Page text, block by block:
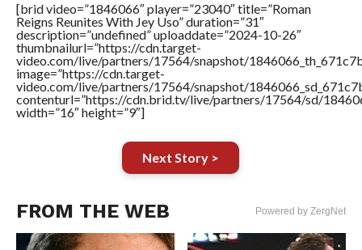
[brid video=”1846066″ player=”23040″ title=”Roman
Reigns Reunites With Jey Uso” duration=”31″
description=”undefined” uploaddate=”2024-10-26″
thumbnailurl=”https://cdn.target-
video.com/live/partners/17564/snapshot/
image=”https://cdn.target-
video.com/live/partners/17564/snapshot/
contenturl=”https://cdn.brid.tv/live/partners/17564/sd/
width=”16″ height=”9″]
Next Story >
FROM THE WEB Powered by ZergNet